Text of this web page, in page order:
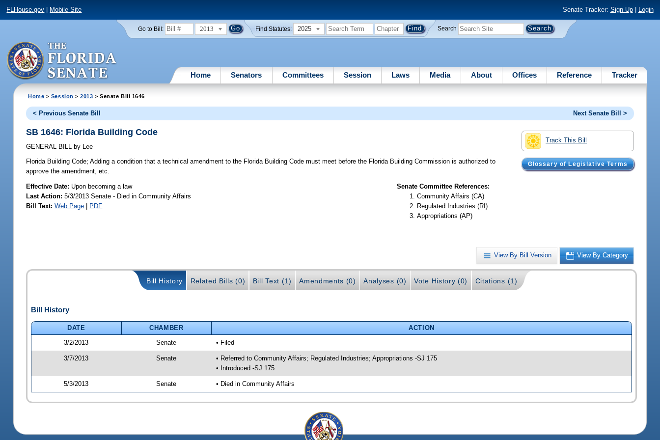
FLHouse.gov Mobile Site Senate Tracker: Sign Up| Login
Go to Bill: 2013 Find Statutes: 2025 Search
Home Senators Committees Session Laws Media About Offices Reference Tracker
Home > Session >2013 > Senate Bill 1646
< Previous Senate Bill Next Senate Bill >
Track This Bill
Glossary of Legislative Terms
SB 1646: Florida Building Code
GENERAL BILL by Lee
Florida Building Code; Adding a condition that a technical amendment to the Florida Building Code must meet before the Florida Building Commission is authorized to
approve the amendment, etc.
Effective Date: Upon becoming a law
Last Action: 5/3/2013 Senate - Died in Community Affairs
Bill Text: Web Page | PDF
Senate Committee References:
Community Affairs (CA)
Regulated Industries (RI)
Appropriations (AP)
View By Bill Version View By Category
Bill History Related Bills (0) Bill Text (1) Amendments (0) Analyses (0) Vote History (0) Citations (1)
Bill History
DATE CHAMBER
ACTION
3/2/2013
Senate • Filed
3/7/2013 Senate
• Referred to Community Affairs; Regulated Industries; Appropriations -SJ 175
• Introduced -SJ 175
5/3/2013 Senate • Died in Community Affairs